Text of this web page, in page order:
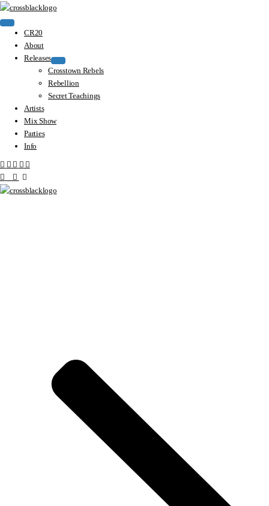
CR20
About
Releases
Crosstown Rebels
Rebellion
Secret Teachings
Artists
Mix Show
Parties
Info